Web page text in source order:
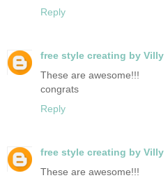
Reply
free style creating by Villy
These are awesome!!!
congrats
Reply
free style creating by Villy
These are awesome!!!